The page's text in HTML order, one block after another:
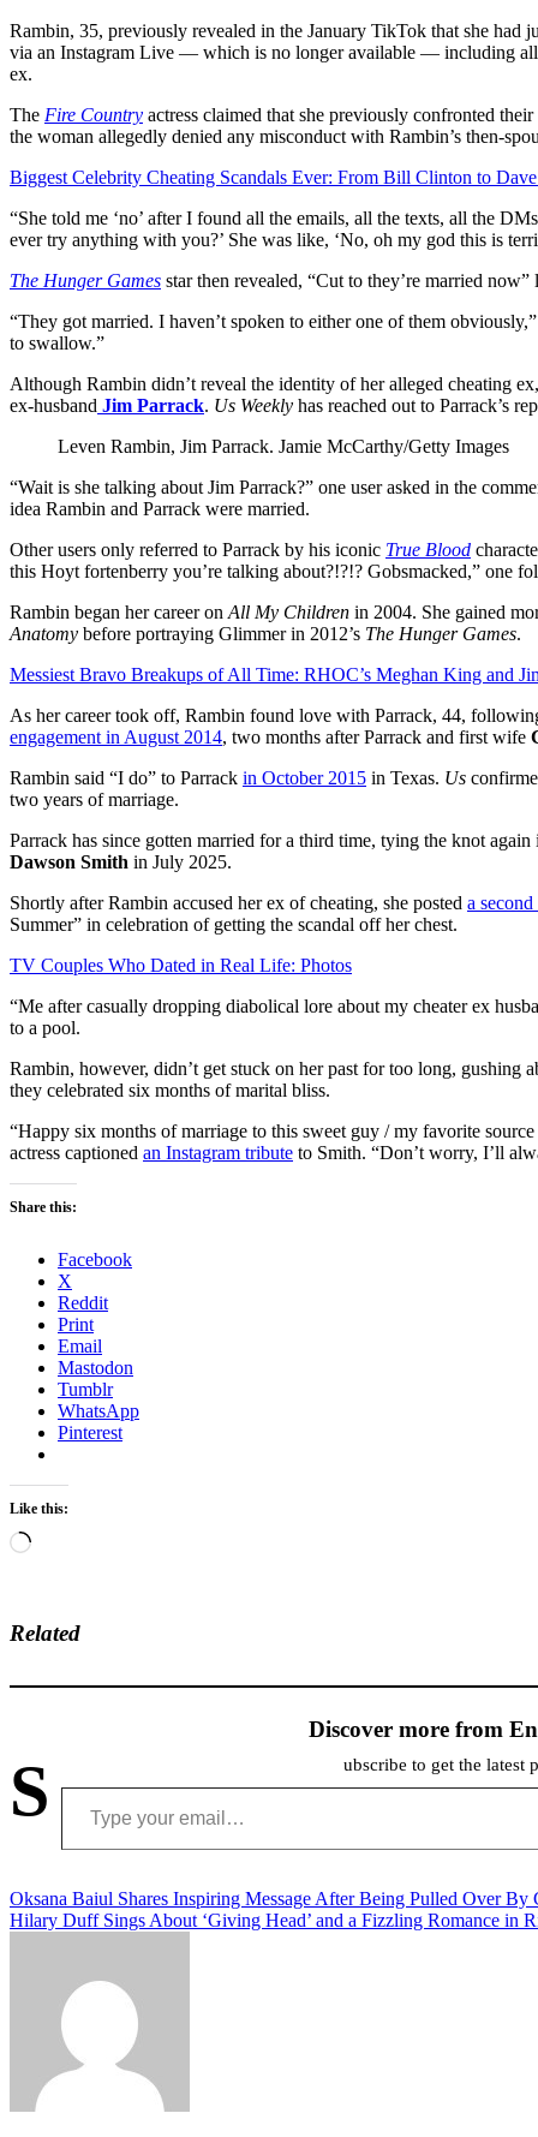
Rambin, 35, previously revealed in the January TikTok that she had
via an Instagram Live — which is no longer available — including
ex.
The Fire Country actress claimed that she previously confronted
the woman allegedly denied any misconduct with Rambin’s then-
Biggest Celebrity Cheating Scandals Ever: From Bill Clinton to
“She told me ‘no’ after I found all the emails, all the texts, all the
ever try anything with you?’ She was like, ‘No, oh my god this is
The Hunger Games star then revealed, “Cut to they’re married now”
“They got married. I haven’t spoken to either one of them
to swallow.”
Although Rambin didn’t reveal the identity of her alleged cheating
ex-husband Jim Parrack. Us Weekly has reached out to Parrack’s
Leven Rambin, Jim Parrack. Jamie McCarthy/Getty Images
“Wait is she talking about Jim Parrack?” one user asked in the
idea Rambin and Parrack were married.
Other users only referred to Parrack by his iconic True Blood
this Hoyt fortenberry you’re talking about?!?!? Gobsmacked,” one
Rambin began her career on All My Children in 2004. She gained
Anatomy before portraying Glimmer in 2012’s The Hunger Games.
Messiest Bravo Breakups of All Time: RHOC’s Meghan King and
As her career took off, Rambin found love with Parrack, 44,
engagement in August 2014, two months after Parrack and first wife
Rambin said “I do” to Parrack in October 2015 in Texas. Us
two years of marriage.
Parrack has since gotten married for a third time, tying the knot
Dawson Smith in July 2025.
Shortly after Rambin accused her ex of cheating, she posted a
Summer” in celebration of getting the scandal off her chest.
TV Couples Who Dated in Real Life: Photos
“Me after casually dropping diabolical lore about my cheater ex
to a pool.
Rambin, however, didn’t get stuck on her past for too long, gushing
they celebrated six months of marital bliss.
“Happy six months of marriage to this sweet guy / my favorite
actress captioned an Instagram tribute to Smith. “Don’t worry, I’ll
Share this:
Facebook
X
Reddit
Print
Email
Mastodon
Tumblr
WhatsApp
Pinterest
Like this:
Loading…
Related
Discover more from
S ubscribe to get the latest
Type your email…
Post
navigation
Oksana Baiul Shares Inspiring Message After Being Pulled Over By
Hilary Duff Sings About ‘Giving Head’ and a Fizzling Romance in